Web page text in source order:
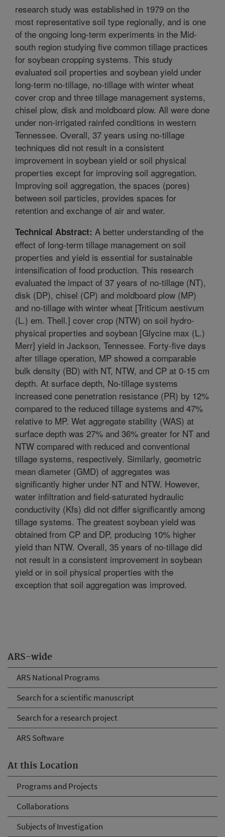
ARS-wide
ARS National Programs
Search for a scientific manuscript
Search for a research project
ARS Software
At this Location
Programs and Projects
Collaborations
Subjects of Investigation
research study was established in 1979 on the
most representative soil type regionally, and is one
of the ongoing long-term experiments in the Mid-
south region studying five common tillage practices
for soybean cropping systems. This study
evaluated soil properties and soybean yield under
long-term no-tillage, no-tillage with winter wheat
cover crop and three tillage management systems,
chisel plow, disk and moldboard plow. All were done
under non-irrigated rainfed conditions in western
Tennessee. Overall, 37 years using no-tillage
techniques did not result in a consistent
improvement in soybean yield or soil physical
properties except for improving soil aggregation.
Improving soil aggregation, the spaces (pores)
between soil particles, provides spaces for
retention and exchange of air and water.
Technical Abstract: A better understanding of the
effect of long-term tillage management on soil
properties and yield is essential for sustainable
intensification of food production. This research
evaluated the impact of 37 years of no-tillage (NT),
disk (DP), chisel (CP) and moldboard plow (MP)
and no-tillage with winter wheat [Triticum aestivum
(L.) em. Thell.] cover crop (NTW) on soil hydro-
physical properties and soybean [Glycine max (L.)
Merr] yield in Jackson, Tennessee. Forty-five days
after tillage operation, MP showed a comparable
bulk density (BD) with NT, NTW, and CP at 0-15 cm
depth. At surface depth, No-tillage systems
increased cone penetration resistance (PR) by 12%
compared to the reduced tillage systems and 47%
relative to MP. Wet aggregate stability (WAS) at
surface depth was 27% and 36% greater for NT and
NTW compared with reduced and conventional
tillage systems, respectively. Similarly, geometric
mean diameter (GMD) of aggregates was
significantly higher under NT and NTW. However,
water infiltration and field-saturated hydraulic
conductivity (Kfs) did not differ significantly among
tillage systems. The greatest soybean yield was
obtained from CP and DP, producing 10% higher
yield than NTW. Overall, 35 years of no-tillage did
not result in a consistent improvement in soybean
yield or in soil physical properties with the
exception that soil aggregation was improved.